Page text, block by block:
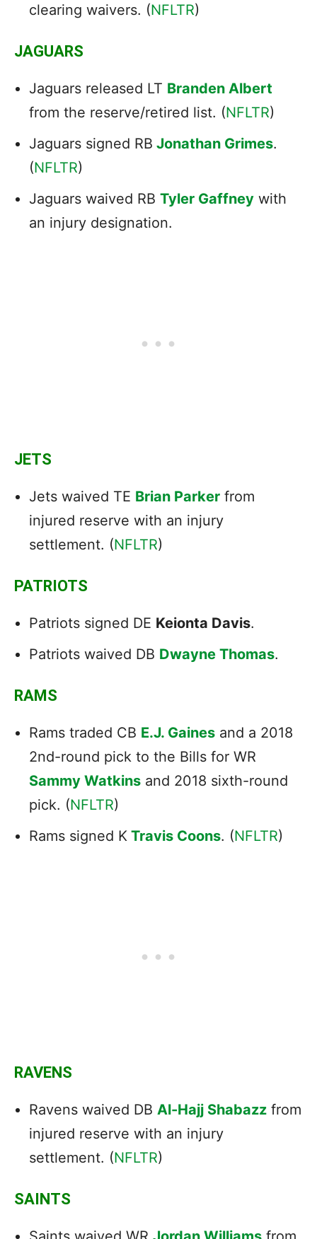
clearing waivers. (NFLTR)
JAGUARS
Jaguars released LT Branden Albert
from the reserve/retired list. (NFLTR)
Jaguars signed RB Jonathan Grimes.
(NFLTR)
Jaguars waived RB Tyler Gaffney with
an injury designation.
JETS
Jets waived TE Brian Parker from
injured reserve with an injury
settlement. (NFLTR)
PATRIOTS
Patriots signed DE Keionta Davis.
Patriots waived DB Dwayne Thomas.
RAMS
Rams traded CB E.J. Gaines and a 2018
2nd-round pick to the Bills for WR
Sammy Watkins and 2018 sixth-round
pick. (NFLTR)
Rams signed K Travis Coons. (NFLTR)
RAVENS
Ravens waived DB Al-Hajj Shabazz from
injured reserve with an injury
settlement. (NFLTR)
SAINTS